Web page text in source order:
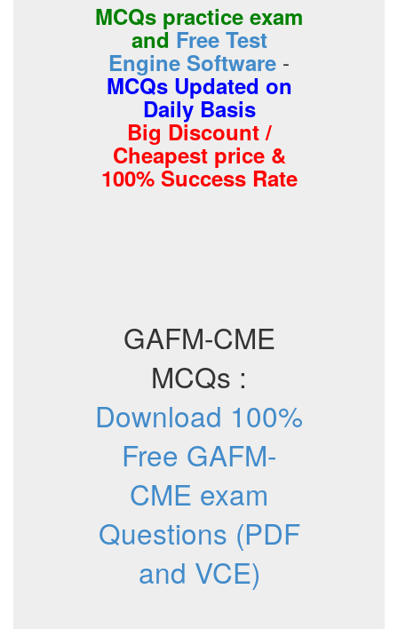
MCQs practice exam
and Free Test
Engine Software -
MCQs Updated on
Daily Basis
Big Discount /
Cheapest price &
100% Success Rate
GAFM-CME
MCQs :
Download 100%
Free GAFM-
CME exam
Questions (PDF
and VCE)